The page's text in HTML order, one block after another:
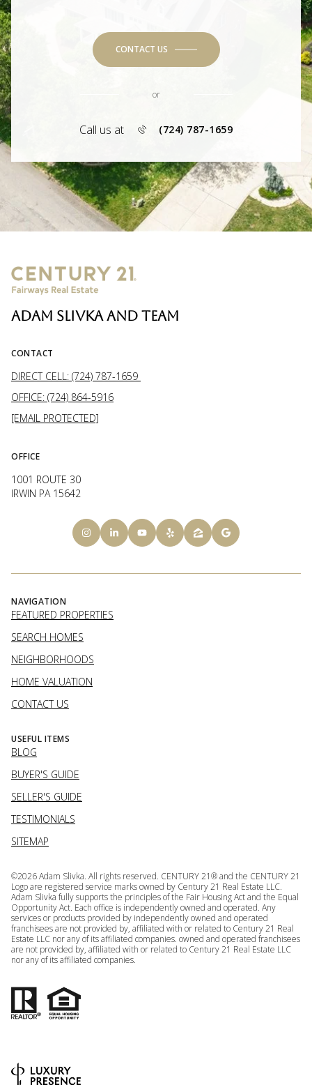
CONTACT US
or
Call us at (724) 787-1659
ADAM SLIVKA AND TEAM
CONTACT
DIRECT CELL: (724) 787-1659
OFFICE: (724) 864-5916
[EMAIL PROTECTED]
OFFICE
1001 ROUTE 30
IRWIN PA 15642
NAVIGATION
FEATURED PROPERTIES
SEARCH HOMES
NEIGHBORHOODS
HOME VALUATION
CONTACT US
USEFUL ITEMS
BLOG
BUYER'S GUIDE
SELLER'S GUIDE
TESTIMONIALS
SITEMAP
©2026Adam Slivka. All rights reserved. CENTURY 21® and the CENTURY 21
Logo are registered service marks owned by Century 21 Real Estate LLC.
Adam Slivka fully supports the principles of the Fair Housing Act and the Equal
Opportunity Act. Each office is independently owned and operated. Any
services or products provided by independently owned and operated
franchisees are not provided by, affiliated with or related to Century 21 Real
Estate LLC nor any of its affiliated companies. owned and operated franchisees
are not provided by, affiliated with or related to Century 21 Real Estate LLC
nor any of its affiliated companies.